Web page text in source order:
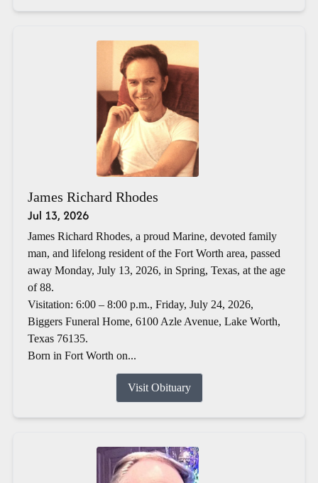
James Richard Rhodes
Jul 13, 2026
James Richard Rhodes, a proud Marine, devoted family
man, and lifelong resident of the Fort Worth area, passed
away Monday, July 13, 2026, in Spring, Texas, at the age
of 88.
Visitation: 6:00 – 8:00 p.m., Friday, July 24, 2026,
Biggers Funeral Home, 6100 Azle Avenue, Lake Worth,
Texas 76135.
Born in Fort Worth on...
Visit Obituary